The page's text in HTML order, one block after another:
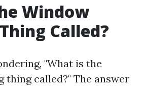
Window
Called?
"What is the
thing called?" The answer